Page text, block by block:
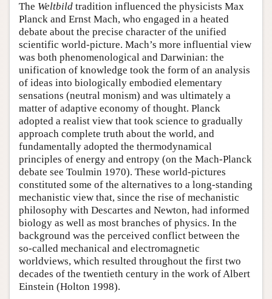
The Weltbild tradition influenced the physicists Max
Planck and Ernst Mach, who engaged in a heated
debate about the precise character of the unified
scientific world-picture. Mach’s more influential view
was both phenomenological and Darwinian: the
unification of knowledge took the form of an analysis
of ideas into biologically embodied elementary
sensations (neutral monism) and was ultimately a
matter of adaptive economy of thought. Planck
adopted a realist view that took science to gradually
approach complete truth about the world, and
fundamentally adopted the thermodynamical
principles of energy and entropy (on the Mach-Planck
debate see Toulmin 1970). These world-pictures
constituted some of the alternatives to a long-standing
mechanistic view that, since the rise of mechanistic
philosophy with Descartes and Newton, had informed
biology as well as most branches of physics. In the
background was the perceived conflict between the
so-called mechanical and electromagnetic
worldviews, which resulted throughout the first two
decades of the twentieth century in the work of Albert
Einstein (Holton 1998).